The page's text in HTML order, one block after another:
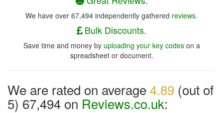
We have over 67,494 independently gathered reviews.
Bulk Discounts.
Save time and money by uploading your key codeson a
spreadsheet or document.
We are rated on average4.89 (out of
5) 67,494 on Reviews.co.uk: